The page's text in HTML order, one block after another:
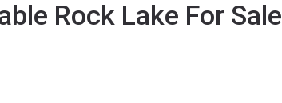
Rock Lake For Sale